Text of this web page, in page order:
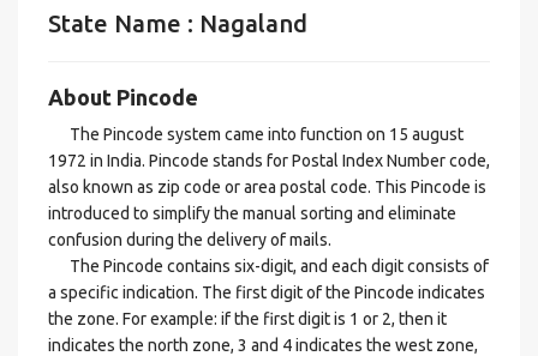
State Name : Nagaland
About Pincode
The Pincode system came into function on 15 august
1972 in India. Pincode stands for Postal Index Number code,
also known as zip code or area postal code. This Pincode is
introduced to simplify the manual sorting and eliminate
confusion during the delivery of mails.
The Pincode contains six-digit, and each digit consists of
a specific indication. The first digit of the Pincode indicates
the zone. For example: if the first digit is 1 or 2, then it
indicates the north zone, 3 and 4 indicates the west zone,